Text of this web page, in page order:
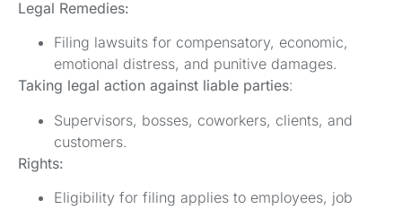
Legal Remedies:
Filing lawsuits for compensatory, economic,
emotional distress, and punitive damages.
Taking legal action against liable parties:
Supervisors, bosses, coworkers, clients, and
customers.
Rights:
Eligibility for filing applies to employees, job